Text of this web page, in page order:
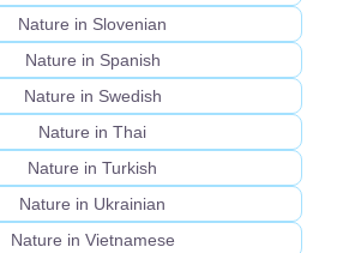
Nature in Slovenian
Nature in Spanish
Nature in Swedish
Nature in Thai
Nature in Turkish
Nature in Ukrainian
Nature in Vietnamese